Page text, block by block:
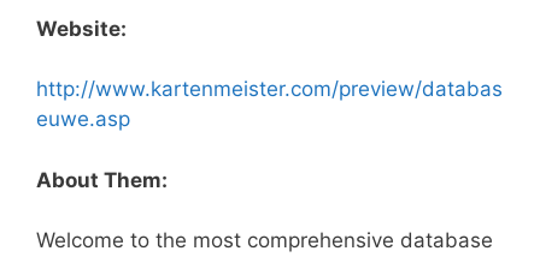
Website:
http://www.kartenmeister.com/preview/databas
euwe.asp
About Them:
Welcome to the most comprehensive database